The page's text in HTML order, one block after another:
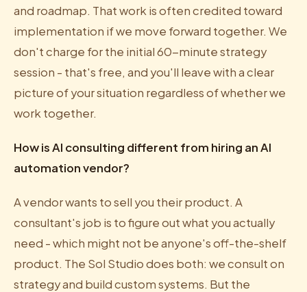
and roadmap. That work is often credited toward
implementation if we move forward together. We
don't charge for the initial 60-minute strategy
session - that's free, and you'll leave with a clear
picture of your situation regardless of whether we
work together.
How is AI consulting different from hiring an AI
automation vendor?
A vendor wants to sell you their product. A
consultant's job is to figure out what you actually
need - which might not be anyone's off-the-shelf
product. The Sol Studio does both: we consult on
strategy and build custom systems. But the